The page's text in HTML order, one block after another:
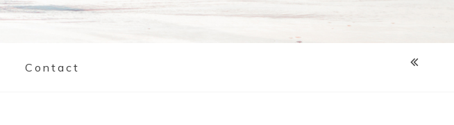
Contact